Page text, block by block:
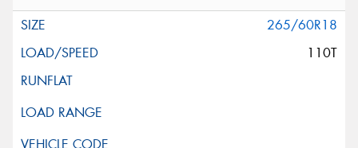
265/60R18
110T